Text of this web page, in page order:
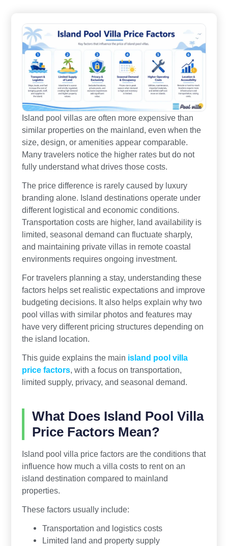
Island pool villas are often more expensive than
similar properties on the mainland, even when the
size, design, or amenities appear comparable.
Many travelers notice the higher rates but do not
fully understand what drives those costs.
The price difference is rarely caused by luxury
branding alone. Island destinations operate under
different logistical and economic conditions.
Transportation costs are higher, land availability is
limited, seasonal demand can fluctuate sharply,
and maintaining private villas in remote coastal
environments requires ongoing investment.
For travelers planning a stay, understanding these
factors helps set realistic expectations and improve
budgeting decisions. It also helps explain why two
pool villas with similar photos and features may
have very different pricing structures depending on
the island location.
This guide explains the main island pool villa
price factors, with a focus on transportation,
limited supply, privacy, and seasonal demand.
What Does Island Pool Villa
Price Factors Mean?
Island pool villa price factors are the conditions that
influence how much a villa costs to rent on an
island destination compared to mainland
properties.
These factors usually include:
Transportation and logistics costs
Limited land and property supply